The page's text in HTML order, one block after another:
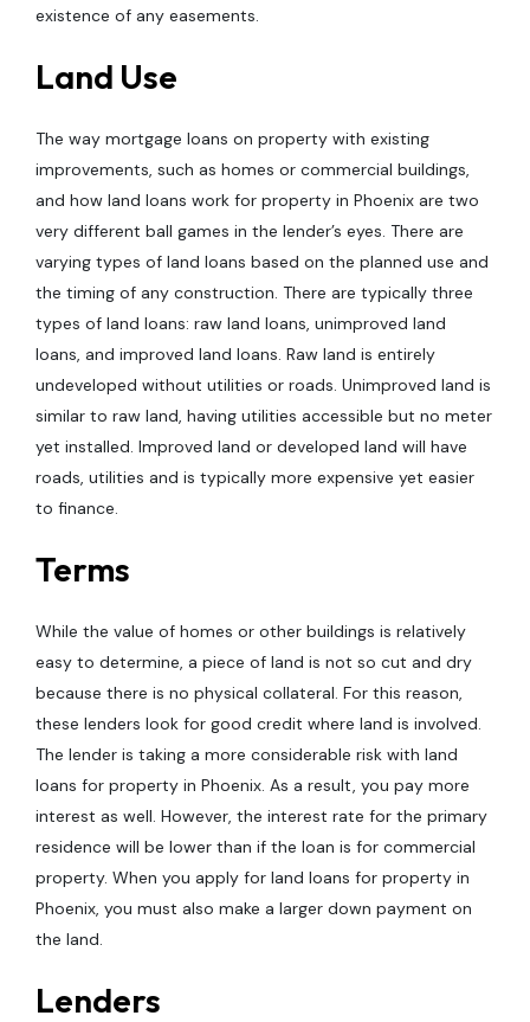
existence of any easements.
Land Use
The way mortgage loans on property with existing
improvements, such as homes or commercial buildings,
and how land loans work for property in Phoenix are two
very different ball games in the lender’s eyes. There are
varying types of land loans based on the planned use and
the timing of any construction. There are typically three
types of land loans: raw land loans, unimproved land
loans, and improved land loans. Raw land is entirely
undeveloped without utilities or roads. Unimproved land is
similar to raw land, having utilities accessible but no meter
yet installed. Improved land or developed land will have
roads, utilities and is typically more expensive yet easier
to finance.
Terms
While the value of homes or other buildings is relatively
easy to determine, a piece of land is not so cut and dry
because there is no physical collateral. For this reason,
these lenders look for good credit where land is involved.
The lender is taking a more considerable risk with land
loans for property in Phoenix. As a result, you pay more
interest as well. However, the interest rate for the primary
residence will be lower than if the loan is for commercial
property. When you apply for land loans for property in
Phoenix, you must also make a larger down payment on
the land.
Lenders